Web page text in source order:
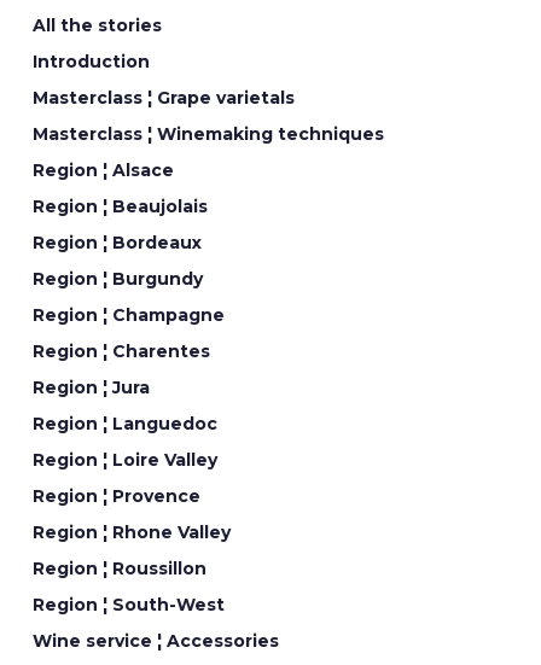
All the stories
Introduction
Masterclass ¦ Grape varietals
Masterclass ¦ Winemaking techniques
Region ¦ Alsace
Region ¦ Beaujolais
Region ¦ Bordeaux
Region ¦ Burgundy
Region ¦ Champagne
Region ¦ Charentes
Region ¦ Jura
Region ¦ Languedoc
Region ¦ Loire Valley
Region ¦ Provence
Region ¦ Rhone Valley
Region ¦ Roussillon
Region ¦ South-West
Wine service ¦ Accessories